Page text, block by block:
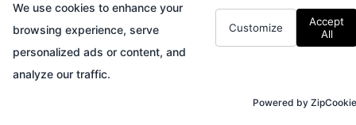
We use cookies to enhance your
browsing experience, serve
personalized ads or content, and
analyze our traffic.
Customize
Accept
All
Powered by ZipCookie
We use cookies to enhance your
browsing experience, serve
personalized ads or content, and
analyze our traffic.
Customize
Accept
All
Powered by ZipCookie